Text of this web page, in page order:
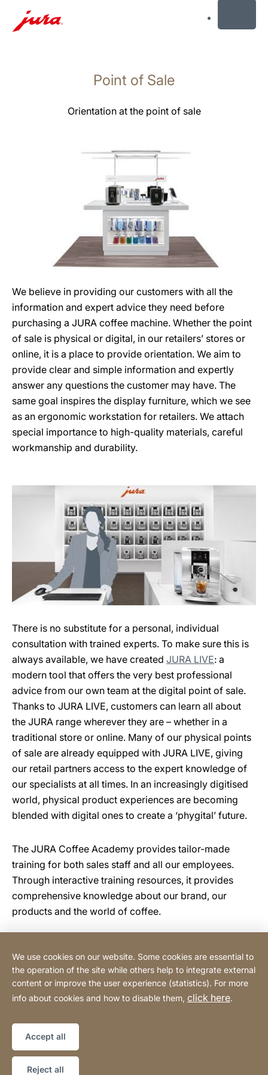
Point of Sale
Orientation at the point of sale
We believe in providing our customers with all the
information and expert advice they need before
purchasing a JURA coffee machine. Whether the point
of sale is physical or digital, in our retailers’ stores or
online, it is a place to provide orientation. We aim to
provide clear and simple information and expertly
answer any questions the customer may have. The
same goal inspires the display furniture, which we see
as an ergonomic workstation for retailers. We attach
special importance to high-quality materials, careful
workmanship and durability.
There is no substitute for a personal, individual
consultation with trained experts. To make sure this is
always available, we have created JURA LIVE: a
modern tool that offers the very best professional
advice from our own team at the digital point of sale.
Thanks to JURA LIVE, customers can learn all about
the JURA range wherever they are – whether in a
traditional store or online. Many of our physical points
of sale are already equipped with JURA LIVE, giving
our retail partners access to the expert knowledge of
our specialists at all times. In an increasingly digitised
world, physical product experiences are becoming
blended with digital ones to create a ‘phygital’ future.
The JURA Coffee Academy provides tailor-made
training for both sales staff and all our employees.
Through interactive training resources, it provides
comprehensive knowledge about our brand, our
products and the world of coffee.
Tehnomix BG Ltd.
information]
Legal notice
Declaration on accessibility
We use cookies on our website. Some cookies are essential to
the operation of the site while others help to integrate external
content or improve the user experience (statistics). For more
info about cookies and how to disable them, click here.
Accept all
Reject all